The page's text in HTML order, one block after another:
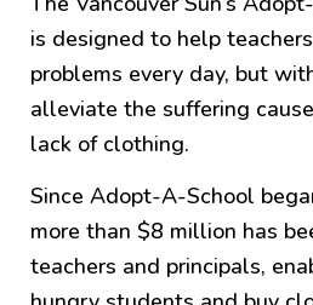
is designed to help
problems every day, but
alleviate the suffering
lack of clothing.
Since Adopt-A-School
more than $8 million has
teachers and principals,